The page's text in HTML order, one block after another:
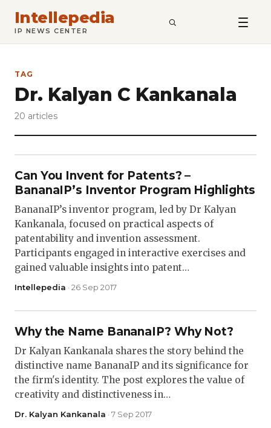
Intellepedia
IP NEWS CENTER SEARCH
TAG
Dr. Kalyan C Kankanala
20 articles
Can You Invent for Patents? –
BananaIP’s Inventor Program Highlights
BananaIP’s inventor program, led by Dr Kalyan
Kankanala, focused on practical aspects of
patentability and invention assessment.
Participants engaged in interactive exercises and
gained valuable insights into patent…
Intellepedia · 26 Sep 2017
Why the Name BananaIP? Why Not?
Dr Kalyan Kankanala shares the story behind the
distinctive name BananaIP and its significance for
the firm's identity. The post explores the value of
creativity and distinctiveness in…
Dr. Kalyan Kankanala · 7 Sep 2017